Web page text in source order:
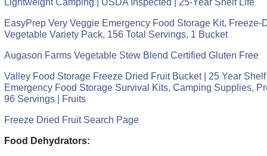
Lightweight Camping | USDA Inspected | 25-Year Shelf Life
EasyPrep Very Veggie Emergency Food Storage Kit, Freeze-
Vegetable Variety Pack, 156 Total Servings, 1 Bucket
Augason Farms Vegetable Stew Blend Certified Gluten Free
Valley Food Storage Freeze Dried Fruit Bucket | 25 Year
Emergency Food Storage Survival Kits, Camping Supplies,
96 Servings | Fruits
Freeze Dried Fruit Search Page
Food Dehydrators: